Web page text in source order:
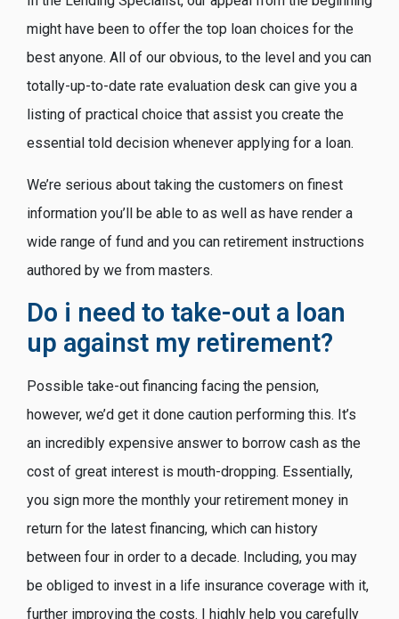
might have been to offer the top loan choices for the
best anyone. All of our obvious, to the level and you can
totally-up-to-date rate evaluation desk can give you a
listing of practical choice that assist you create the
essential told decision whenever applying for a loan.
We’re serious about taking the customers on finest
information you’ll be able to as well as have render a
wide range of fund and you can retirement instructions
authored by we from masters.
Do i need to take-out a loan
up against my retirement?
Possible take-out financing facing the pension,
however, we’d get it done caution performing this. It’s
an incredibly expensive answer to borrow cash as the
cost of great interest is mouth-dropping. Essentially,
you sign more the monthly your retirement money in
return for the latest financing, which can history
between four in order to a decade. Including, you may
be obliged to invest in a life insurance coverage with it,
further improving the costs. I highly help you carefully